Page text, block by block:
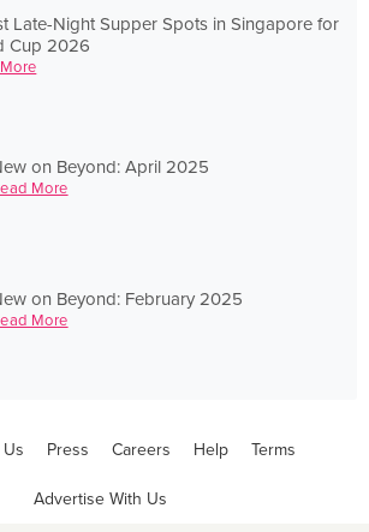
Late-Night Supper Spots in Singapore for
Cup 2026
on Beyond: April 2025
More
on Beyond: February 2025
More
Press Careers Help Terms
Advertise With Us